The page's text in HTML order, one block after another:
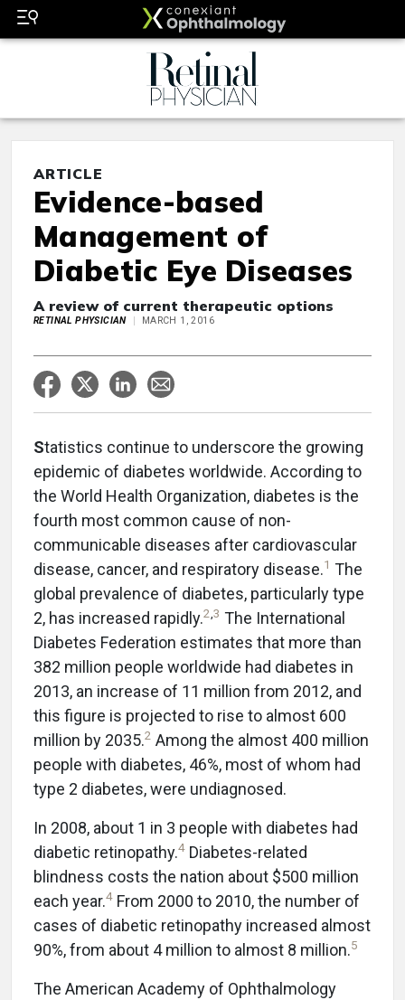
ARTICLE
Evidence-based
Management of
Diabetic Eye Diseases
A review of current therapeutic options
RETINAL PHYSICIAN MARCH 1, 2016
Statistics continue to underscore the growing
epidemic of diabetes worldwide. According to
the World Health Organization, diabetes is the
fourth most common cause of non-
communicable diseases after cardiovascular
disease, cancer, and respiratory disease.1 The
global prevalence of diabetes, particularly type
2, has increased rapidly.2,3 The International
Diabetes Federation estimates that more than
382 million people worldwide had diabetes in
2013, an increase of 11 million from 2012, and
this figure is projected to rise to almost 600
million by 2035.2 Among the almost 400 million
people with diabetes, 46%, most of whom had
type 2 diabetes, were undiagnosed.
In 2008, about 1 in 3 people with diabetes had
diabetic retinopathy.4 Diabetes-related
blindness costs the nation about $500 million
each year.4 From 2000 to 2010, the number of
cases of diabetic retinopathy increased almost
90%, from about 4 million to almost 8 million.5
The American Academy of Ophthalmology